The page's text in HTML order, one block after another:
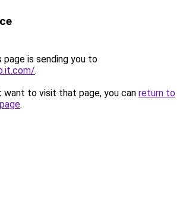
page is sending you to
.
want to visit that page, you can return to
.